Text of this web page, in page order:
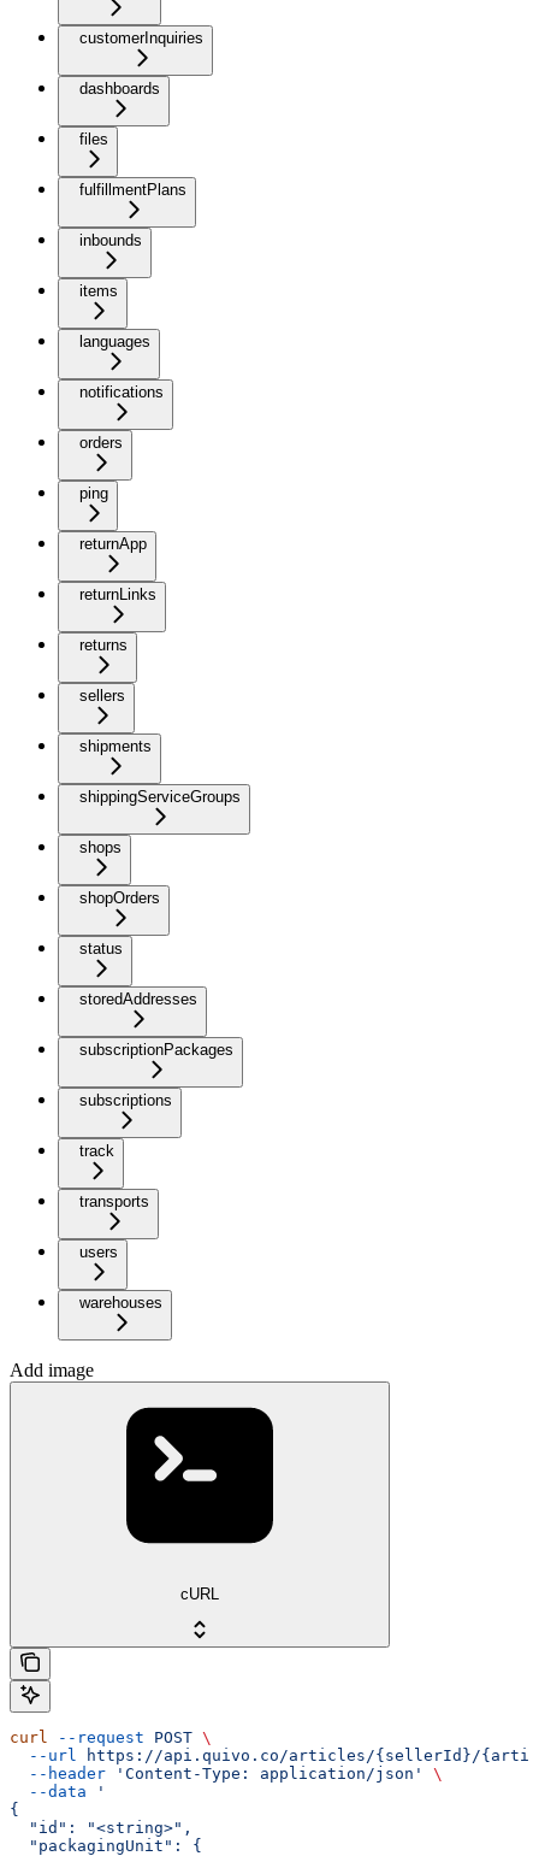
customerInquiries
dashboards
files
fulfillmentPlans
inbounds
items
languages
notifications
orders
ping
returnApp
returnLinks
returns
sellers
shipments
shippingServiceGroups
shops
shopOrders
status
storedAddresses
subscriptionPackages
subscriptions
track
transports
users
warehouses
Add image
cURL
curl --request POST \
  --url
https://api.quivo.co/articles/{sellerId}/
  --header
'Content-Type: application/json'
\
  --data
'
{
  "id": "<string>",
  "packagingUnit": {